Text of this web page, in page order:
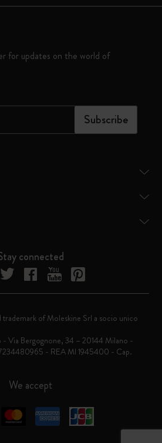
for updates on the world of
Subscribe
connected
We accept
of Moleskine Srl a socio unico
- Via Bergognone, 34 – 20144 Milano -
- REA MI 1945400 - Cap.